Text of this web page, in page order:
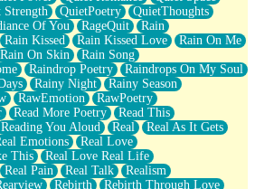
Strength QuietPoetry
QuietThoughts
Of You RageQuit
Rain
Rain Kissed Rain Kissed Love
Rain On Me
Rain On Skin
Rain Song
Raindrop Poetry
Raindrops On My Soul
Rainy Night
Rainy Season
RawEmotion
RawPoetry
Read More Poetry
Read This
Reading You Aloud Real
Real As It Gets
Emotions
Real Love
This
Real Love Real Life
Real Pain Real Talk
Realism
Rebirth
Rebirth Through Love